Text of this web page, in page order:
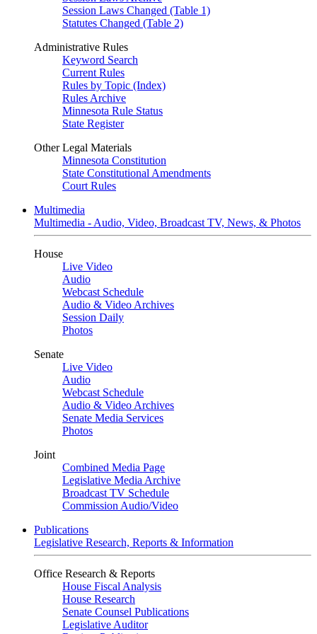
Session Laws Changed (Table 1)
Statutes Changed (Table 2)
Administrative Rules
Keyword Search
Current Rules
Rules by Topic (Index)
Rules Archive
Minnesota Rule Status
State Register
Other Legal Materials
Minnesota Constitution
State Constitutional Amendments
Court Rules
Multimedia
Multimedia - Audio, Video, Broadcast TV, News, & Photos
House
Live Video
Audio
Webcast Schedule
Audio & Video Archives
Session Daily
Photos
Senate
Live Video
Audio
Webcast Schedule
Audio & Video Archives
Senate Media Services
Photos
Joint
Combined Media Page
Legislative Media Archive
Broadcast TV Schedule
Commission Audio/Video
Publications
Legislative Research, Reports & Information
Office Research & Reports
House Fiscal Analysis
House Research
Senate Counsel Publications
Legislative Auditor